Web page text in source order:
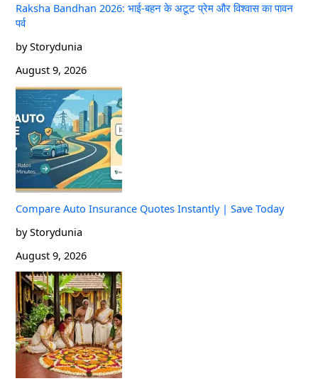
Raksha Bandhan 2026: भाई-बहन के अटूट प्रेम और विश्वास का पावन
पर्व
by Storydunia
August 9, 2026
Compare Auto Insurance Quotes Instantly | Save Today
by Storydunia
August 9, 2026